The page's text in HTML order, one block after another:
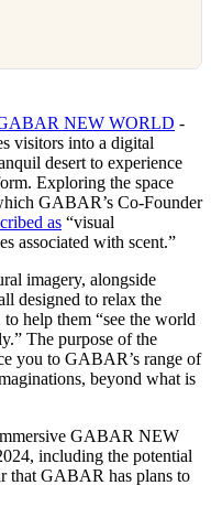
NEW WORLD -
visitors into a digital
desert to experience
Exploring the space
GABAR’s Co-Founder
as “visual
associated with scent.”
imagery, alongside
designed to relax the
help them “see the world
The purpose of the
you to GABAR’s range of
beyond what is
GABAR NEW
including the potential
that GABAR has plans to